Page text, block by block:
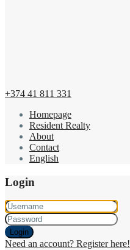
+374 41 811 331
Homepage
Resident Realty
About
Contact
English
Login
Login
Need an account? Register here!